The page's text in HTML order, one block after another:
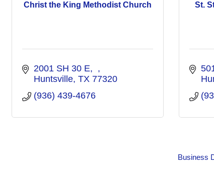
Christ the King Methodist Church
2001 SH 30 E
Huntsville TX 77320
(936) 439-4676
St.
Business